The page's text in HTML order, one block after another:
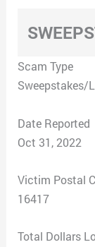
Scam Type
Sweepstakes/
Date Reported
Oct 31, 2022
Victim Postal
16417
Total Dollars